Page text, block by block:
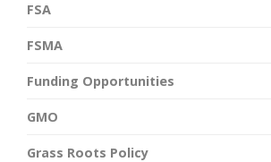
FSA
FSMA
Funding Opportunities
GMO
Grass Roots Policy